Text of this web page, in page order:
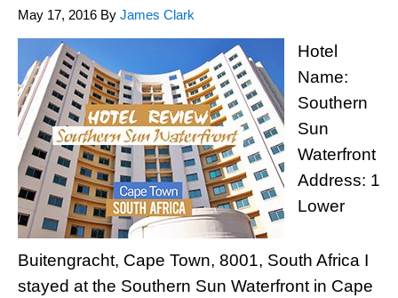
May 17, 2016 By James Clark
Hotel
Name:
Southern
Sun
Waterfront
Address: 1
Lower
Buitengracht, Cape Town, 8001, South Africa I
stayed at the Southern Sun Waterfront in Cape